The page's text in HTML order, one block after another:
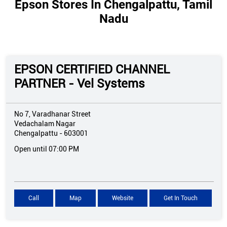
Epson Stores In Chengalpattu, Tamil
Nadu
EPSON CERTIFIED CHANNEL
PARTNER - Vel Systems
No 7, Varadhanar Street
Vedachalam Nagar
Chengalpattu - 603001
Open until 07:00 PM
Call Map Website Get In Touch